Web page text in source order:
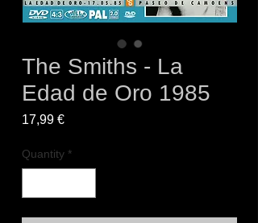
The Smiths - La
Edad de Oro 1985
17,99 €Price
Quantity *